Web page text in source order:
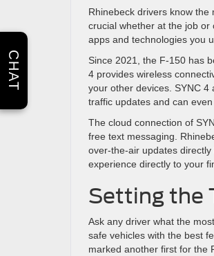
Rhinebeck drivers know
crucial whether at the job
apps and technologies you
Since 2021, the F-150 has
4 provides wireless
your other devices. SYNC
traffic updates and can
The cloud connection of
free text messaging.
over-the-air updates
experience directly to your
Setting the
Ask any driver what the
safe vehicles with the best
marked another first for the
CHAT